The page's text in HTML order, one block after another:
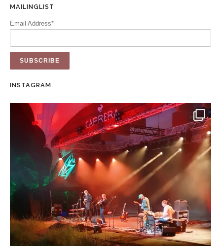
MAILINGLIST
Email Address*
INSTAGRAM